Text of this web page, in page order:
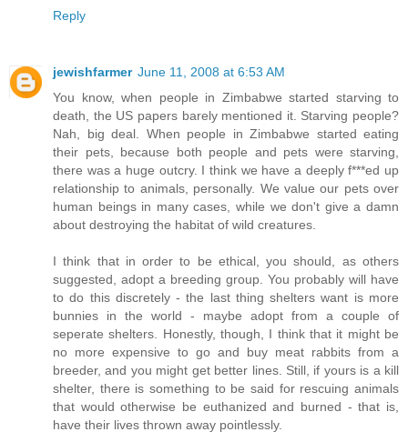
Reply
jewishfarmer June 11, 2008 at 6:53 AM
You know, when people in Zimbabwe started starving to
death, the US papers barely mentioned it. Starving people?
Nah, big deal. When people in Zimbabwe started eating
their pets, because both people and pets were starving,
there was a huge outcry. I think we have a deeply f***ed up
relationship to animals, personally. We value our pets over
human beings in many cases, while we don't give a damn
about destroying the habitat of wild creatures.
I think that in order to be ethical, you should, as others
suggested, adopt a breeding group. You probably will have
to do this discretely - the last thing shelters want is more
bunnies in the world - maybe adopt from a couple of
seperate shelters. Honestly, though, I think that it might be
no more expensive to go and buy meat rabbits from a
breeder, and you might get better lines. Still, if yours is a kill
shelter, there is something to be said for rescuing animals
that would otherwise be euthanized and burned - that is,
have their lives thrown away pointlessly.